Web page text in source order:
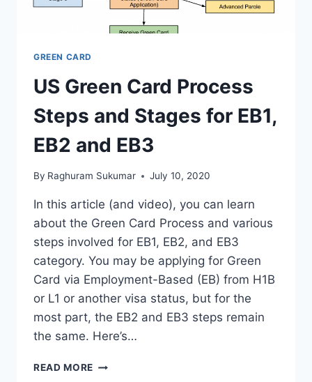
GREEN CARD
US Green Card Process
Steps and Stages for EB1,
EB2 and EB3
By Raghuram Sukumar July 10, 2020
In this article (and video), you can learn
about the Green Card Process and various
steps involved for EB1, EB2, and EB3
category. You may be applying for Green
Card via Employment-Based (EB) from H1B
or L1 or another visa status, but for the
most part, the EB2 and EB3 steps remain
the same. Here’s…
READ MORE US